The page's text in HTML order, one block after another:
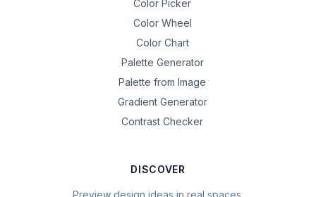
Color Picker
Color Wheel
Color Chart
Palette Generator
Palette from Image
Gradient Generator
Contrast Checker
DISCOVER
Preview design ideas in real spaces.